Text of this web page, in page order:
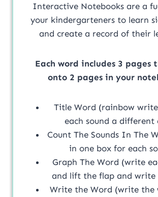
Interactive Notebooks are a
your kindergarteners to learn
and create a record of their
Each word includes 3 pages
onto 2 pages in your
Title Word (rainbow
each sound a different
Count The Sounds In The
in one box for each
Graph The Word (write
and lift the flap and
Write the Word (write the